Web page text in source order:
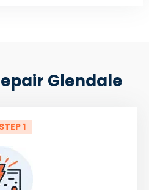
Glendale
STEP 1